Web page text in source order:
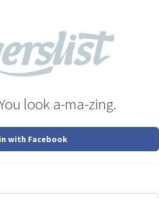
look a-ma-zing.
with Facebook